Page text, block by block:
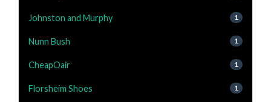
Johnston and Murphy 1
Nunn Bush 1
CheapOair 1
Florsheim Shoes 1